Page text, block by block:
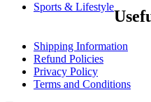
Sports & Lifestyle
Shipping Information
Refund Policies
Privacy Policy
Terms and Conditions